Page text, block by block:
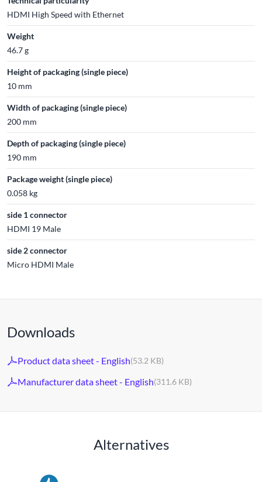
HDMI High Speed with Ethernet
Weight
46.7 g
Height of packaging (single piece)
10 mm
Width of packaging (single piece)
200 mm
Depth of packaging (single piece)
190 mm
Package weight (single piece)
0.058 kg
side 1 connector
HDMI 19 Male
side 2 connector
Micro HDMI Male
Downloads
Product data sheet - English(53.2 KB)
Manufacturer data sheet - English(311.6 KB)
Alternatives